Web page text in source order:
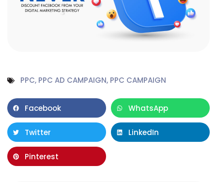
PPC, PPC AD CAMPAIGN, PPC CAMPAIGN
Facebook WhatsApp
Twitter LinkedIn
Pinterest